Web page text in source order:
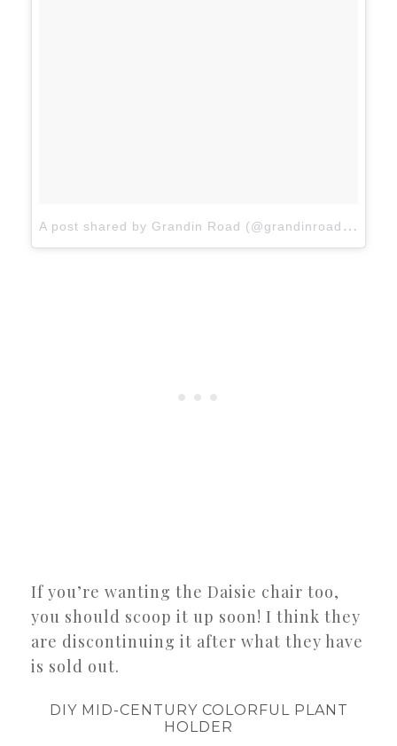
A
post shared by Grandin Road (@grandinroad)on
If you’re wanting the Daisie chair too,
you should scoop it up soon! I think they
are discontinuing it after what they have
is sold out.
DIY MID-CENTURY COLORFUL PLANT
HOLDER